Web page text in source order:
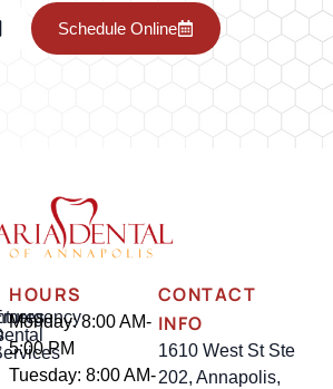
Schedule Online
HOURS
Monday: 8:00 AM-
5:00 PM
Tuesday: 8:00 AM-
CONTACT
INFO
1610 West St Ste
202, Annapolis,